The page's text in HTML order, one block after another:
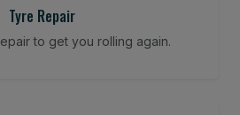
Tyre Repair
to get you rolling again.